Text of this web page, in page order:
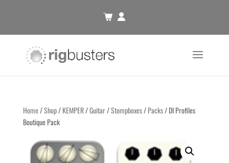
Home/Shop/KEMPER/Guitar/Stompboxes/Packs/ DI Profiles
Boutique Pack